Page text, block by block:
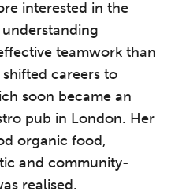
interested in the
teamwork than
careers to
soon became an
pub in London. Her
organic food,
and community-
realised.